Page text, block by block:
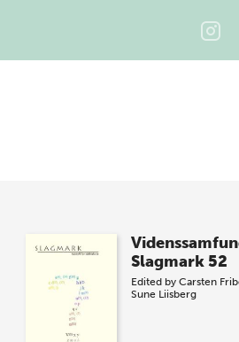
Slagmark 52
Edited by Carsten
Sune Liisberg